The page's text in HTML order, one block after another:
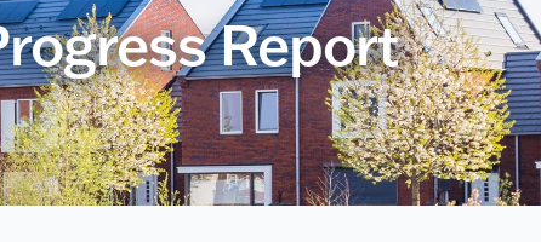
Report